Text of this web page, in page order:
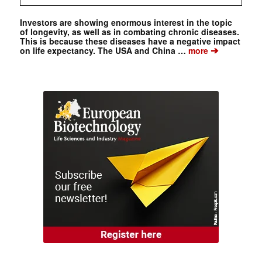
Investors are showing enormous interest in the topic
of longevity, as well as in combating chronic diseases.
This is because these diseases have a negative impact
on life expectancy. The USA and China …more➔